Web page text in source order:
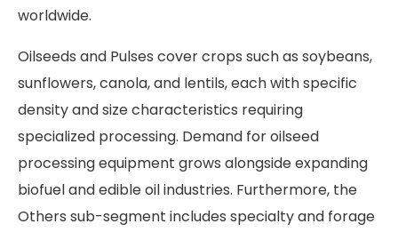
worldwide.
Oilseeds and Pulses cover crops such as soybeans,
sunflowers, canola, and lentils, each with specific
density and size characteristics requiring
specialized processing. Demand for oilseed
processing equipment grows alongside expanding
biofuel and edible oil industries. Furthermore, the
Others sub-segment includes specialty and forage